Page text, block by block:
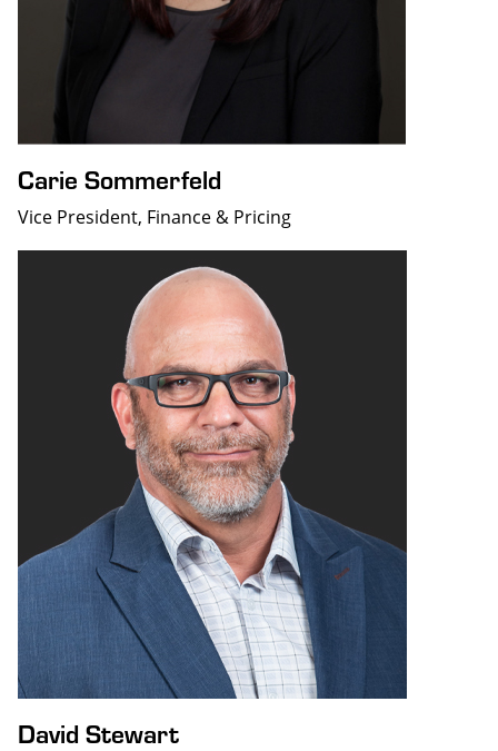
Carie Sommerfeld
Vice President, Finance & Pricing
David Stewart